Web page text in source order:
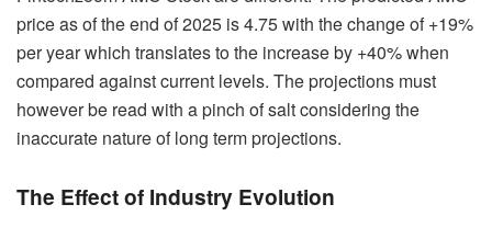
price as of the end of 2025 is 4.75 with the change of +19%
per year which translates to the increase by +40% when
compared against current levels. The projections must
however be read with a pinch of salt considering the
inaccurate nature of long term projections.
The Effect of Industry Evolution